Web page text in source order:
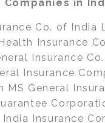
in
Co. of India
Insurance
Insurance
Insurance
MS General
India Insurance